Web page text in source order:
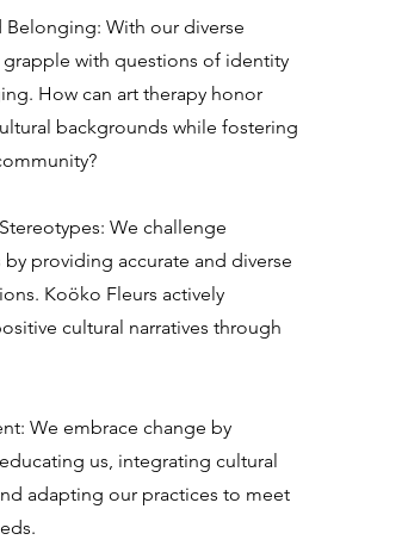
Belonging: With our diverse
grapple with questions of identity
How can art therapy honor
backgrounds while fostering
We challenge
by providing accurate and diverse
Koöko Fleurs actively
cultural narratives through
We embrace change by
us, integrating cultural
adapting our practices to meet